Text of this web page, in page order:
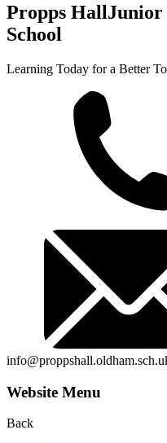
Propps HallJunior
School
Learning Today for a Better
Website Menu
Back